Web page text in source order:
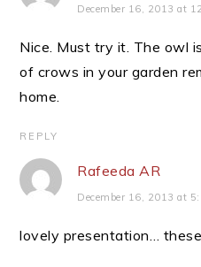
December 16, 2013 at
Nice. Must try it. The owl
of crows in your garden
home.
REPLY
Rafeeda AR
December 16, 2013 at
lovely presentation… these